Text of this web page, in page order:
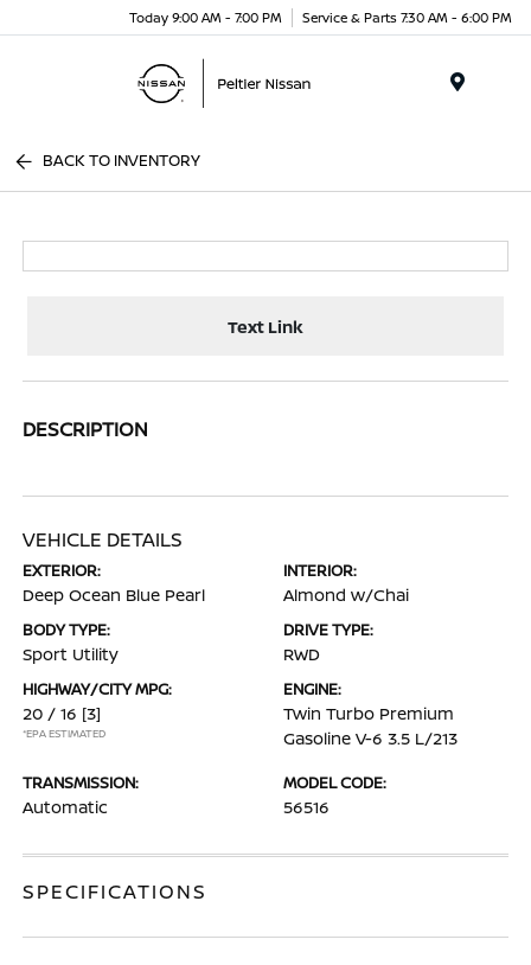
Today 9:00 AM - 7:00 PM Service & Parts 7:30 AM - 6:00 PM
BACK TO INVENTORY
Text Link
DESCRIPTION
VEHICLE DETAILS
EXTERIOR:
Deep Ocean Blue Pearl
INTERIOR:
Almond w/Chai
BODY TYPE:
Sport Utility
DRIVE TYPE:
RWD
HIGHWAY/CITY MPG:
20 / 16 [3]
*EPA ESTIMATED
ENGINE:
Twin Turbo Premium
Gasoline V-6 3.5 L/213
TRANSMISSION:
Automatic
MODEL CODE:
56516
SPECIFICATIONS